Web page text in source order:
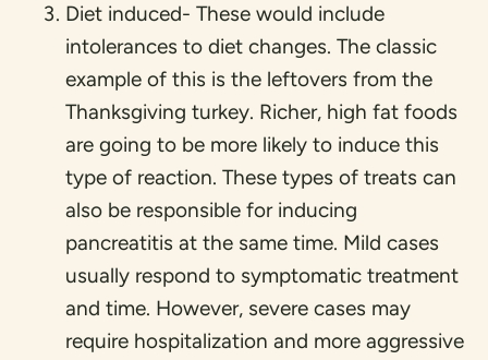
Diet induced- These would include
intolerances to diet changes. The classic
example of this is the leftovers from the
Thanksgiving turkey. Richer, high fat foods
are going to be more likely to induce this
type of reaction. These types of treats can
also be responsible for inducing
pancreatitis at the same time. Mild cases
usually respond to symptomatic treatment
and time. However, severe cases may
require hospitalization and more aggressive